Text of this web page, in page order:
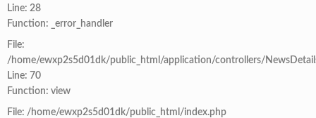
Line: 28
Function: _error_handler
File:
/home/ewxp2s5d01dk/public_html/application/controllers/
Line: 70
Function: view
File: /home/ewxp2s5d01dk/public_html/index.php